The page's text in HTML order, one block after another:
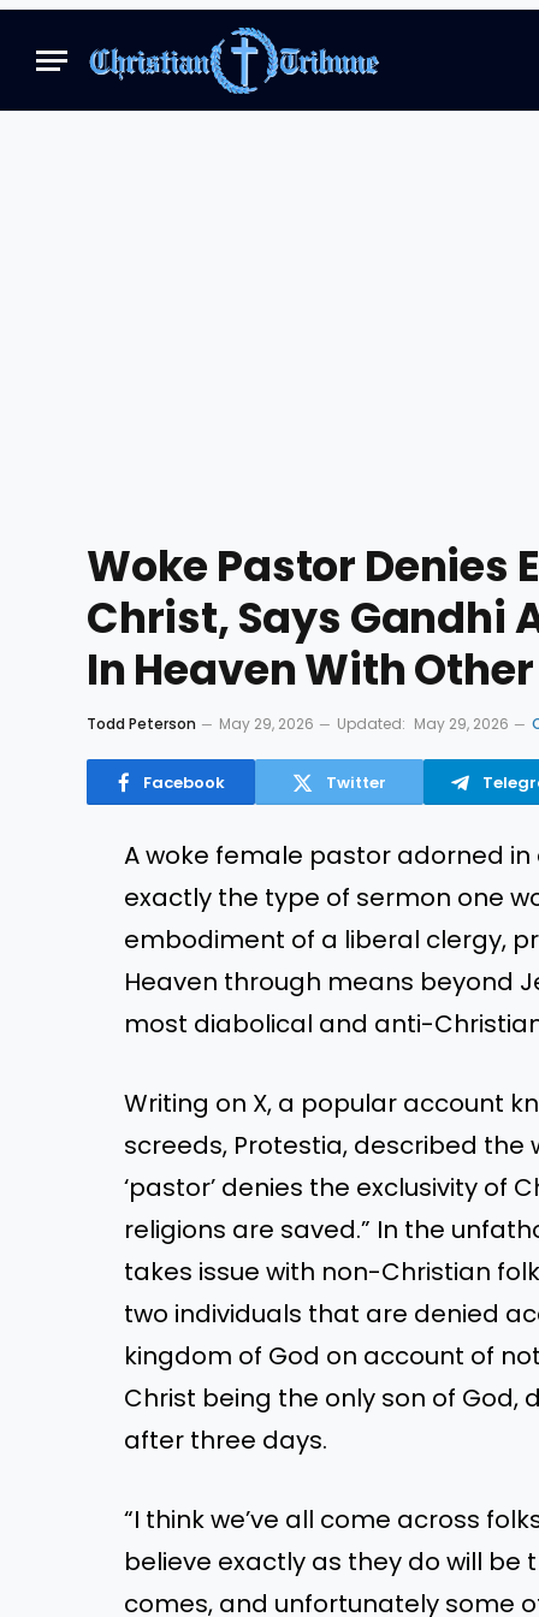
Woke Pastor Denies
Christ, Says Gandhi
In Heaven With
Todd Peterson May 29, 2026 Updated: May 29, 2026
Facebook Twitter
A woke female pastor adorned
exactly the type of sermon one
embodiment of a liberal clergy,
Heaven through means beyond
most diabolical and anti-
Writing on X, a popular account
screeds, Protestia, described the
‘pastor’ denies the exclusivity of
religions are saved.” In the
takes issue with non-Christian
two individuals that are denied
kingdom of God on account of
Christ being the only son of
after three days.
“I think we’ve all come across
believe exactly as they do will be
comes, and unfortunately some